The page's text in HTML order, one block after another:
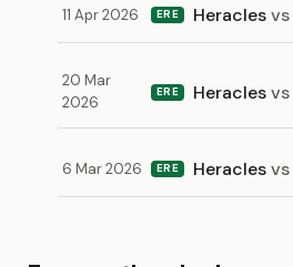
11 Apr 2026 ERE Heraclesvs
20 Mar
2026
ERE Heraclesvs
6 Mar 2026 ERE Heraclesvs